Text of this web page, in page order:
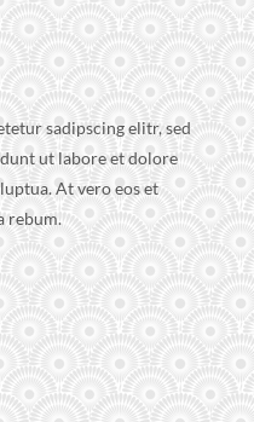
sadipscing elitr, sed
ut labore et dolore
At vero eos et
rebum.